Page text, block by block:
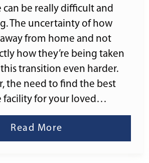
can be really difficult and
The uncertainty of how
from home and not
how they’re being taken
transition even harder.
the need to find the best
facility for your loved…
Read More